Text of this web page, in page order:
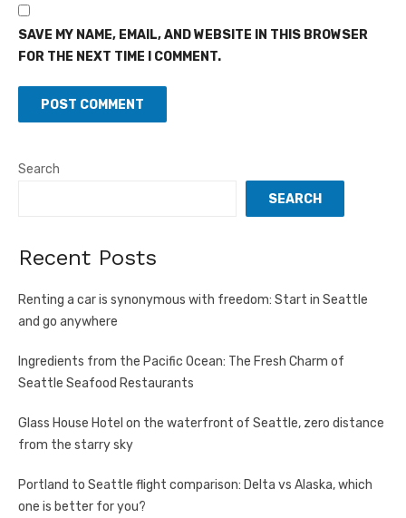
SAVE MY NAME, EMAIL, AND WEBSITE IN THIS BROWSER
FOR THE NEXT TIME I COMMENT.
Search
SEARCH
Recent Posts
Renting a car is synonymous with freedom: Start in Seattle
and go anywhere
Ingredients from the Pacific Ocean: The Fresh Charm of
Seattle Seafood Restaurants
Glass House Hotel on the waterfront of Seattle, zero distance
from the starry sky
Portland to Seattle flight comparison: Delta vs Alaska, which
one is better for you?